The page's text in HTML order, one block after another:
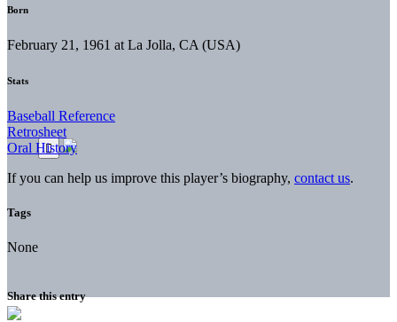
Born
February 21, 1961 at La Jolla, CA (USA)
Stats
Baseball Reference
Retrosheet
Oral History
If you can help us improve this player’s biography, contact us.
Tags
None
Share this entry